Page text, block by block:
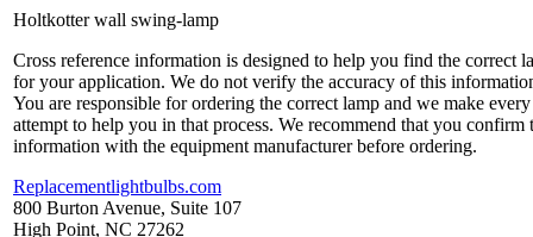
Holtkotter wall swing-lamp
Cross reference information is designed to help you find the correct
for your application. We do not verify the accuracy of this
You are responsible for ordering the correct lamp and we make every
attempt to help you in that process. We recommend that you confirm
information with the equipment manufacturer before ordering.
Replacementlightbulbs.com
800 Burton Avenue, Suite 107
High Point, NC 27262